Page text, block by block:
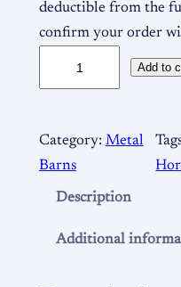
deductible from the
confirm your order
a
l
Add to
Category: Metal
Barns
Description
Additional